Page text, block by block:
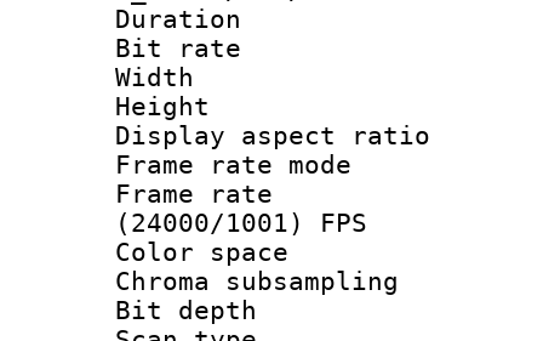
Duration :
Bit rate :
Width :
Height :
Display
Frame rate
Frame
(24000/1001) FPS
Color
Chroma
Bit